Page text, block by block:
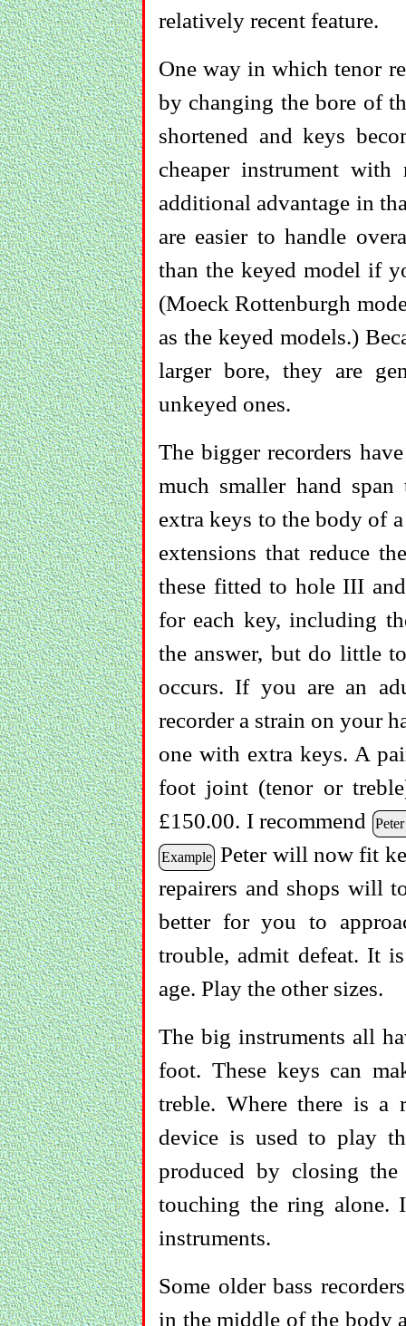
relatively recent feature.
One way in which tenor
by changing the bore of
shortened and keys
cheaper instrument
additional advantage in
are easier to handle
than the keyed model if
(Moeck Rottenburgh
as the keyed models.)
larger bore, they are
unkeyed ones.
The bigger recorders
much smaller hand
extra keys to the body of
extensions that reduce
these fitted to hole III
for each key, including
the answer, but do little
occurs. If you are an
recorder a strain on your
one with extra keys. A
foot joint (tenor or
£150.00. I recommend
Example Peter will now fit
repairers and shops will
better for you to
trouble, admit defeat. It
age. Play the other sizes.
The big instruments all
foot. These keys can
treble. Where there is a
device is used to play
produced by closing
touching the ring alone.
instruments.
Some older bass
in the middle of the body